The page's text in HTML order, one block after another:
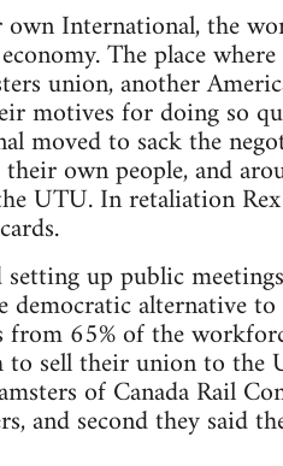
International, the
The place
union, another
motives for doing so
moved to sack the
own people, and
UTU. In retaliation
up public
democratic alternative
65% of the
to sell their union to
of Canada Rail
and second they said